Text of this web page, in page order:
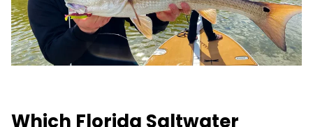
Which Florida Saltwater